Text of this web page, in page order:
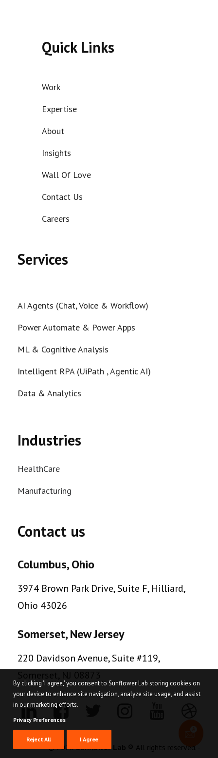
Quick Links
Work
Expertise
About
Insights
Wall Of Love
Contact Us
Careers
Services
AI Agents (Chat, Voice & Workflow)
Power Automate & Power Apps
ML & Cognitive Analysis
Intelligent RPA (UiPath , Agentic AI)
Data & Analytics
Industries
HealthCare
Manufacturing
Contact us
Columbus, Ohio
3974 Brown Park Drive, Suite F, Hilliard,
Ohio 43026
Somerset, New Jersey
220 Davidson Avenue, Suite #119,
Somerset, NJ 08873
© 2026Sunflower Lab ® . All rights reserved. -
By clicking 'I agree,' you consent to Sunflower Lab storing cookies on
your device to enhance site navigation, analyze site usage, and assist
in our marketing efforts.
Privacy Preferences
Reject All I Agree